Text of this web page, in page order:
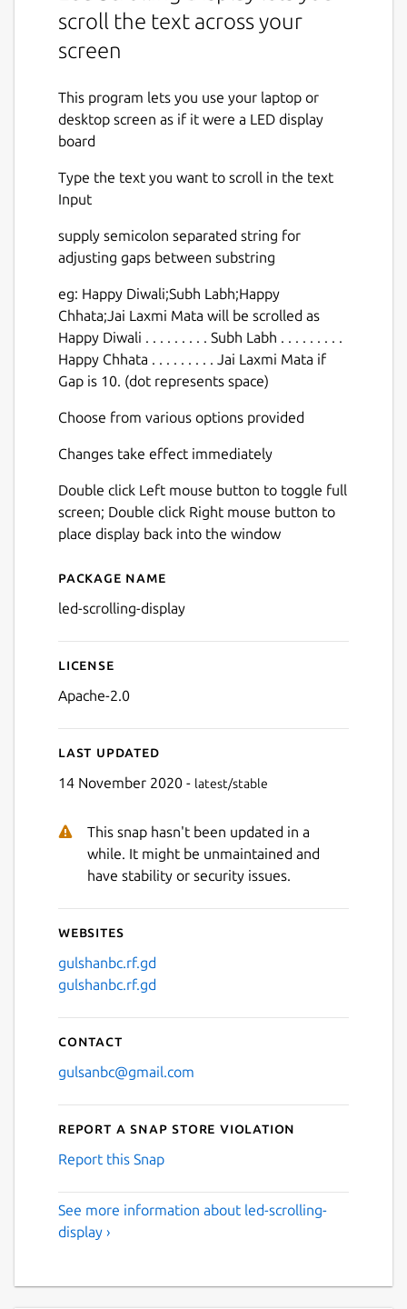
scroll the text across your
screen
This program lets you use your laptop or
desktop screen as if it were a LED display
board
Type the text you want to scroll in the text
Input
supply semicolon separated string for
adjusting gaps between substring
eg: Happy Diwali;Subh Labh;Happy
Chhata;Jai Laxmi Mata will be scrolled as
Happy Diwali . . . . . . . . . Subh Labh . . . . . . . . .
Happy Chhata . . . . . . . . . Jai Laxmi Mata if
Gap is 10. (dot represents space)
Choose from various options provided
Changes take effect immediately
Double click Left mouse button to toggle full
screen; Double click Right mouse button to
place display back into the window
Details for led-scrolling-
Package name
led-scrolling-display
License
Apache-2.0
Last updated
14 November 2020 - latest/stable
This snap hasn't been updated in a
while. It might be unmaintained and
have stability or security issues.
Websites
gulshanbc.rf.gd
gulshanbc.rf.gd
Contact
gulsanbc@gmail.com
Report a Snap Store violation
Report this Snap
See more information about led-scrolling-
display ›